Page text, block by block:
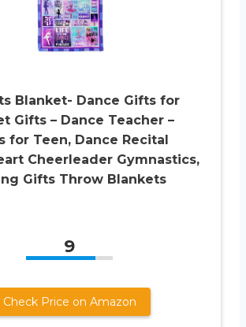
Blanket- Dance Gifts for
Gifts – Dance Teacher –
for Teen, Dance Recital
Cheerleader Gymnastics,
Gifts Throw Blankets
9
Check Price on Amazon